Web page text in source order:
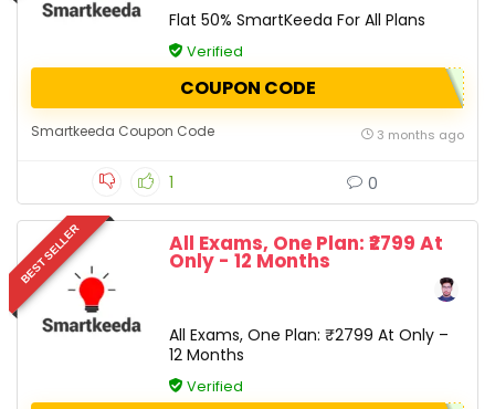
Flat 50% SmartKeeda For All Plans
Verified
COUPON CODE
Smartkeeda Coupon Code 3 months ago
1 0
BEST SELLER All Exams, One Plan: ₹2799 At
Only - 12 Months
All Exams, One Plan: ₹2799 At Only –
12 Months
Verified